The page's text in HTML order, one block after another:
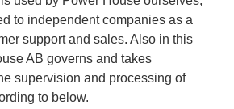
to independent companies as a
support and sales. Also in this
AB governs and takes
supervision and processing of
to below.